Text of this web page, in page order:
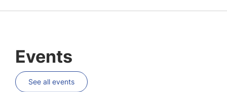
Events
See all events